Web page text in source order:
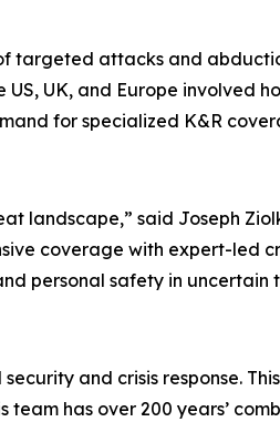
targeted attacks and
UK, and Europe involved
for specialized K&R
landscape,” said Joseph
coverage with expert-led
personal safety in uncertain
and crisis response.
has over 200 years’